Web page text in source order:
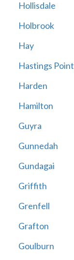
Hollisdale
Holbrook
Hay
Hastings Point
Harden
Hamilton
Guyra
Gunnedah
Gundagai
Griffith
Grenfell
Grafton
Goulburn